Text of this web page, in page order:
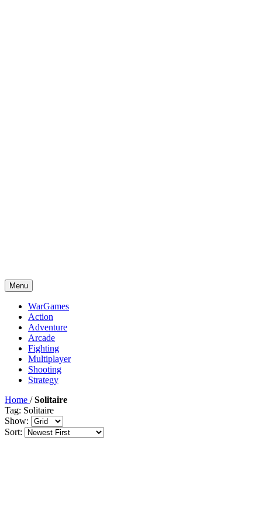
Menu
WarGames
Action
Adventure
Arcade
Fighting
Multiplayer
Shooting
Strategy
Home / Solitaire
Tag: Solitaire
Show:
Sort: